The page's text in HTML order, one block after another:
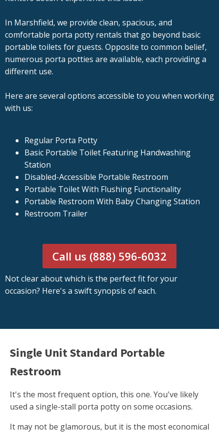
In Marshfield, we provide clean, spacious, and
comfortable porta potty rentals that go beyond basic
portable toilets for guests. Opposite to common belief,
numerous porta potties are available, each providing a
different use.
Here are several options accessible to you when working
with us:
Regular Porta Potty
Basic Portable Toilet Featuring Handwashing
Station
Disabled-Accessible Portable Restroom
Portable Toilet With Flushing Functionality
Portable Restroom With Baby Changing Station
Restroom Trailer
Call us (888) 596-6032
Not clear about which is the perfect fit for your
occasion? Here's a swift synopsis of each.
Single Unit Standard Portable
Restroom
It's the most frequent option, this one. You've likely
used a single-stall porta potty on some occasions.
It may not be glamorous, but it is the most economical